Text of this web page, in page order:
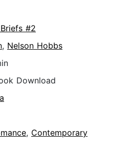
#2
, Nelson Hobbs
Download
, Contemporary